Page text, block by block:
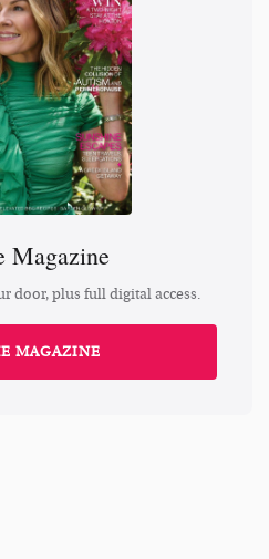
Magazine
door, plus full digital access.
MAGAZINE